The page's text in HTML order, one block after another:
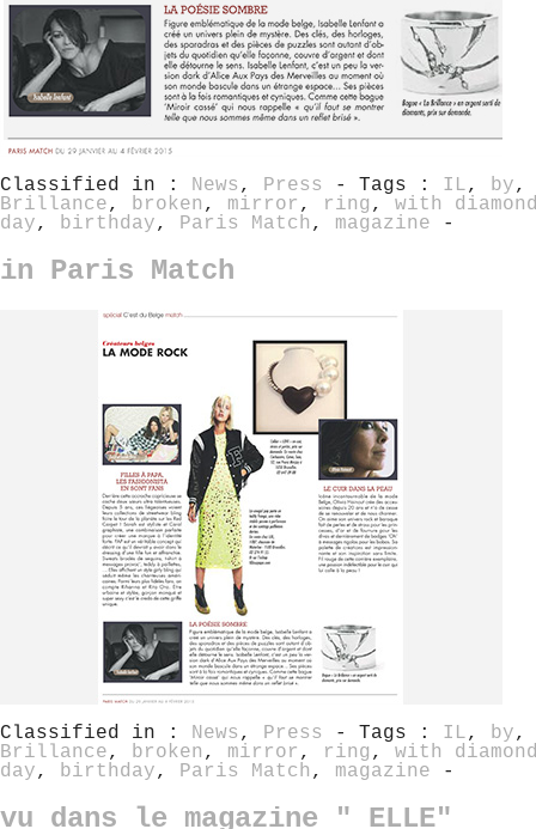
Classified in : News , Press - Tags : IL, by
Brillance, broken , mirror , ring , with
day, birthday, Paris Match , magazine -
in Paris Match
Classified in : News , Press - Tags : IL, by
Brillance, broken , mirror , ring , with
day, birthday, Paris Match , magazine -
vu dans le magazine " ELLE"